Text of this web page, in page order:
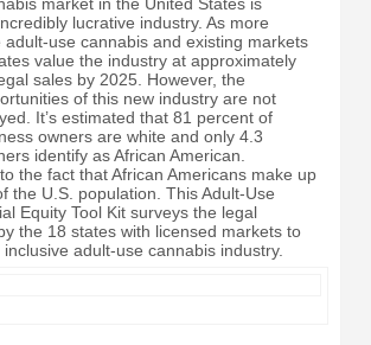
lucrative industry. As more
adult-use cannabis and existing markets
value the industry at approximately
sales by 2025. However, the
of this new industry are not
It’s estimated that 81 percent of
owners are white and only 4.3
identify as African American.
the fact that African Americans make up
the U.S. population. This Adult-Use
Equity Tool Kit surveys the legal
the 18 states with licensed markets to
adult-use cannabis industry.